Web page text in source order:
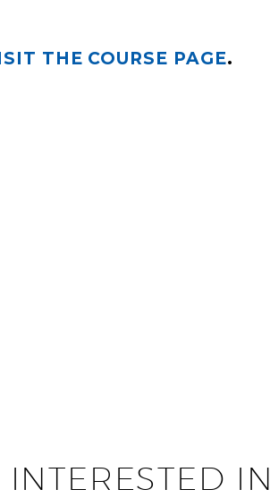
THE COURSE PAGE.
IN